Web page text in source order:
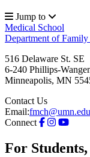
Jump to
Medical School
Department of
516 Delaware St. SE
6-240 Phillips-
Minneapolis, MN
Contact Us
Email:fmch@umn.edu
Connect
For